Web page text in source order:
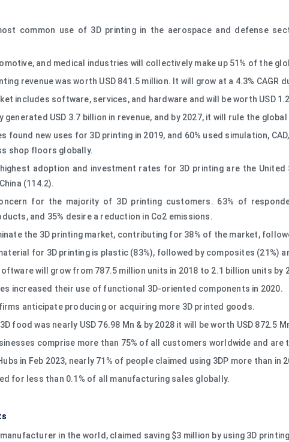
common use of 3D printing in the aerospace and defense
and medical industries will collectively make up 51% of the
revenue was worth USD 841.5 million. It will grow at a 4.3% CAGR
includes software, services, and hardware and will be worth USD
generated USD 3.7 billion in revenue, and by 2027, it will rule the
found new uses for 3D printing in 2019, and 60% used simulation,
shop floors globally.
adoption and investment rates for 3D printing are the
(114.2).
for the majority of 3D printing customers. 63% of
and 35% desire a reduction in Co2 emissions.
the 3D printing market, contributing for 38% of the market,
for 3D printing is plastic (83%), followed by composites (21%)
will grow from 787.5 million units in 2018 to 2.1 billion units by
increased their use of functional 3D-oriented components in 2020.
firms anticipate producing or acquiring more 3D printed goods.
food was nearly USD 76.98 Mn & by 2028 it will be worth USD 872.5
comprise more than 75% of all customers worldwide and
in Feb 2023, nearly 71% of people claimed using 3DP more than in
for less than 0.1% of all manufacturing sales globally.
in the world, claimed saving $3 million by using 3D